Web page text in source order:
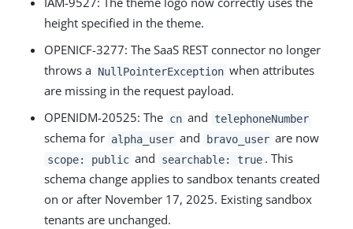
height specified in the theme.
OPENICF-3277: The SaaS REST connector no longer
throws a NullPointerException when attributes
are missing in the request payload.
OPENIDM-20525: The cn and telephoneNumber
schema for alpha_user and bravo_user are now
scope: public and searchable: true . This
schema change applies to sandbox tenants created
on or after November 17, 2025. Existing sandbox
tenants are unchanged.